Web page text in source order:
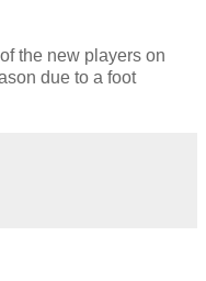
the new players on
due to a foot